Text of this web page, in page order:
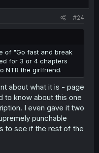
#24
of "Go fast and break
for 3 or 4 chapters
NTR the girlfriend.
about what it is - page
to know about this one
I even gave it two
punchable
to see if the rest of the